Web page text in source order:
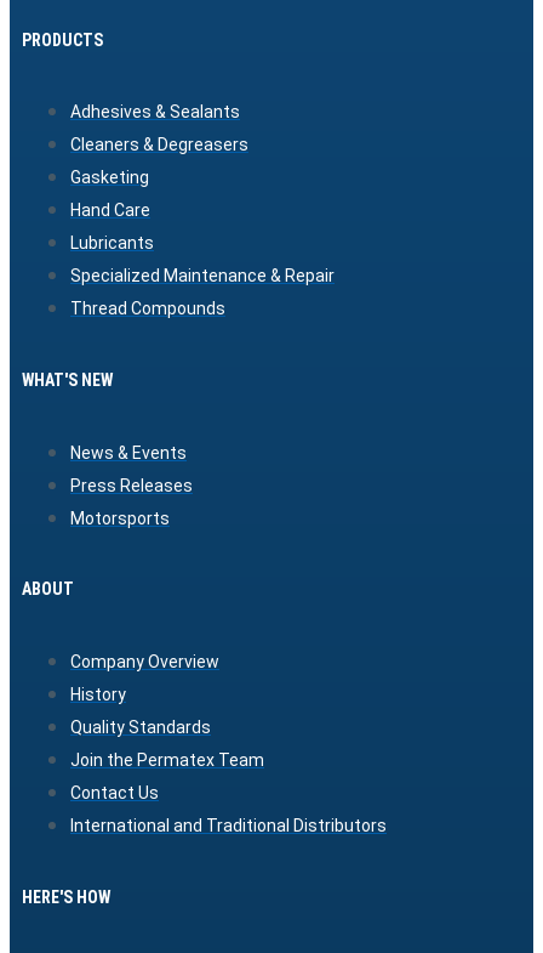
PRODUCTS
Adhesives & Sealants
Cleaners & Degreasers
Gasketing
Hand Care
Lubricants
Specialized Maintenance & Repair
Thread Compounds
WHAT'S NEW
News & Events
Press Releases
Motorsports
ABOUT
Company Overview
History
Quality Standards
Join the Permatex Team
Contact Us
International and Traditional Distributors
HERE'S HOW